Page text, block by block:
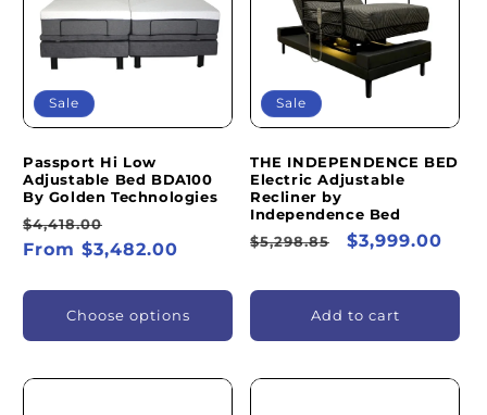
I
N
:
Sale
Passport Hi Low
Adjustable Bed BDA100
By Golden Technologies
Regular
price
$4,418.00
price
From $3,482.00
Choose options
Sale
THE INDEPENDENCE BED
Electric Adjustable
Recliner by
Independence Bed
Regular
$5,298.85
Sale
$3,999.00
Add to cart